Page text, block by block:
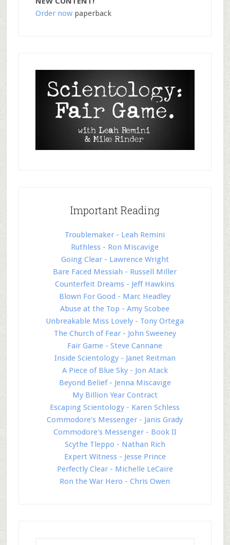
Order nowpaperback
Important Reading
Troublemaker - Leah Remini
Ruthless - Ron Miscavige
Going Clear - Lawrence Wright
Bare Faced Messiah - Russell Miller
Counterfeit Dreams - Jeff Hawkins
Blown For Good - Marc Headley
Abuse at the Top - Amy Scobee
Unbreakable Miss Lovely - Tony Ortega
The Church of Fear - John Sweeney
Fair Game - Steve Cannane
Inside Scientology - Janet Reitman
A Piece of Blue Sky - Jon Atack
Beyond Belief - Jenna Miscavige
My Billion Year Contract
Escaping Scientology - Karen Schless
Commodore's Messenger - Janis Grady
Commodore's Messenger - Book II
Scythe Tleppo - Nathan Rich
Expert Witness - Jesse Prince
Perfectly Clear - Michelle LeCaire
Ron the War Hero - Chris Owen